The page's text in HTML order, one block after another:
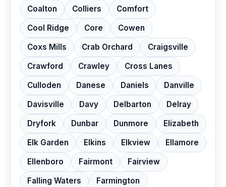
Coalton
Colliers
Comfort
Cool Ridge
Core
Cowen
Coxs Mills
Crab Orchard
Craigsville
Crawford
Crawley
Cross Lanes
Culloden
Danese Daniels
Danville
Davisville
Davy Delbarton
Delray
Dryfork
Dunbar Dunmore
Elizabeth
Elk Garden
Elkins Elkview
Ellamore
Ellenboro
Fairmont
Fairview
Falling Waters
Farmington